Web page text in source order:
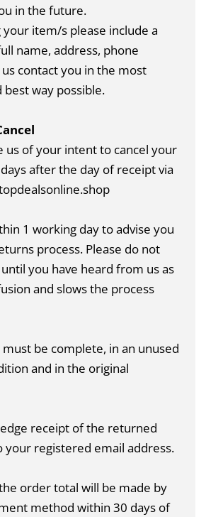
in the future.
item/s please include a
name, address, phone
contact you in the most
way possible.
us of your intent to cancel your
after the day of receipt via
1 working day to advise you
process. Please do not
you have heard from us as
and slows the process
be complete, in an unused
and in the original
receipt of the returned
your registered email address.
order total will be made by
method within 30 days of